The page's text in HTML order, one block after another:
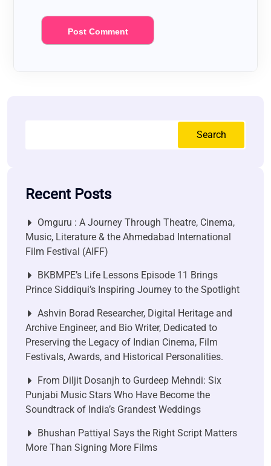
Search
Recent Posts
Omguru : A Journey Through Theatre, Cinema,
Music, Literature & the Ahmedabad International
Film Festival (AIFF)
BKBMPE’s Life Lessons Episode 11 Brings
Prince Siddiqui’s Inspiring Journey to the Spotlight
Ashvin Borad Researcher, Digital Heritage and
Archive Engineer, and Bio Writer, Dedicated to
Preserving the Legacy of Indian Cinema, Film
Festivals, Awards, and Historical Personalities.
From Diljit Dosanjh to Gurdeep Mehndi: Six
Punjabi Music Stars Who Have Become the
Soundtrack of India’s Grandest Weddings
Bhushan Pattiyal Says the Right Script Matters
More Than Signing More Films